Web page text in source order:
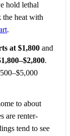
hold lethal
the heat with
.
at $1,800 and
.
to about
are renter-
tend to see